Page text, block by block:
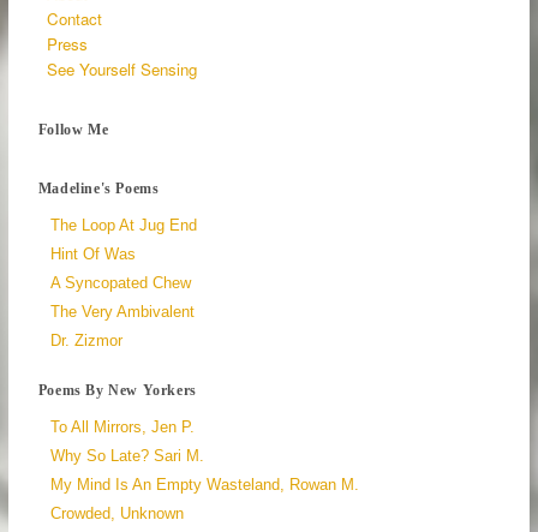
Contact
Press
See Yourself Sensing
Follow Me
Madeline's Poems
The Loop At Jug End
Hint Of Was
A Syncopated Chew
The Very Ambivalent
Dr. Zizmor
Poems By New Yorkers
To All Mirrors, Jen P.
Why So Late? Sari M.
My Mind Is An Empty Wasteland, Rowan M.
Crowded, Unknown